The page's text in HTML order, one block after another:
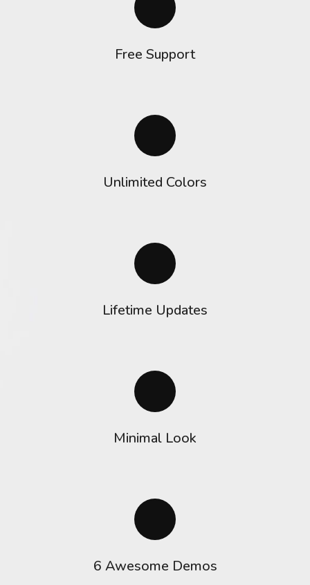
Free Support
Unlimited Colors
Lifetime Updates
Minimal Look
6 Awesome Demos